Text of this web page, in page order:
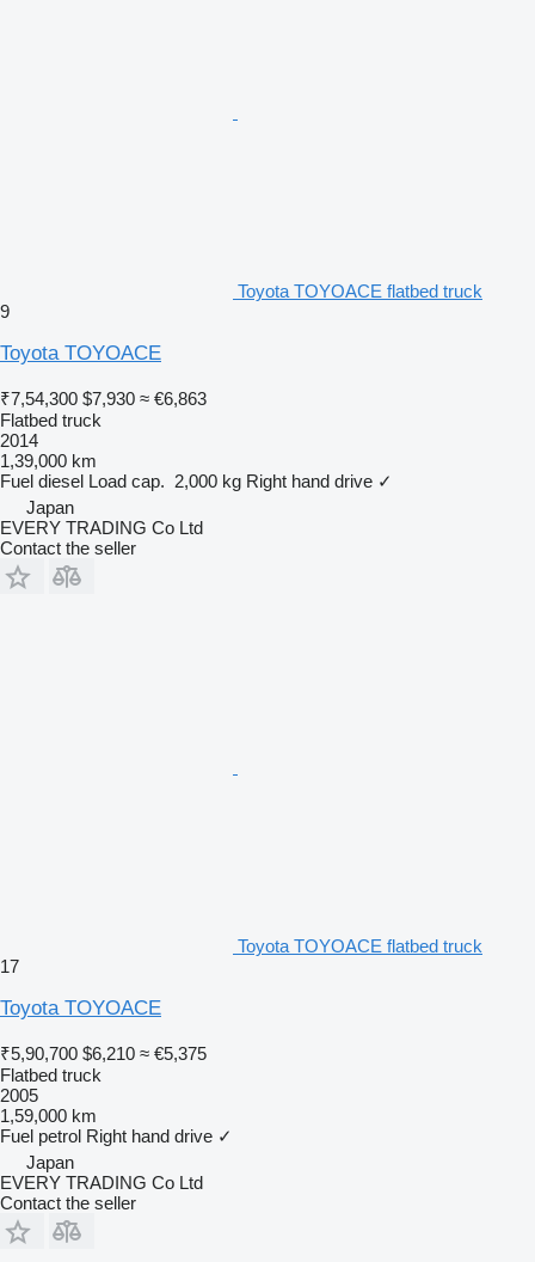
Toyota TOYOACE flatbed truck
9
Toyota TOYOACE
₹7,54,300 $7,930 ≈ €6,863
Flatbed truck
2014
1,39,000 km
Fuel diesel Load cap. 2,000 kg Right hand drive ✓
Japan
EVERY TRADING Co Ltd
Contact the seller
Toyota TOYOACE flatbed truck
17
Toyota TOYOACE
₹5,90,700 $6,210 ≈ €5,375
Flatbed truck
2005
1,59,000 km
Fuel petrol Right hand drive ✓
Japan
EVERY TRADING Co Ltd
Contact the seller